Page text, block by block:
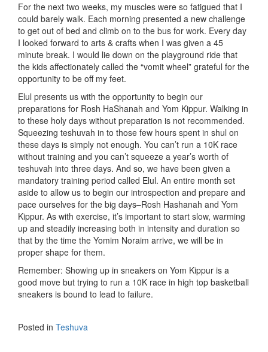
For the next two weeks, my muscles were so fatigued that I
could barely walk. Each morning presented a new challenge
to get out of bed and climb on to the bus for work. Every day
I looked forward to arts & crafts when I was given a 45
minute break. I would lie down on the playground ride that
the kids affectionately called the “vomit wheel” grateful for the
opportunity to be off my feet.
Elul presents us with the opportunity to begin our
preparations for Rosh HaShanah and Yom Kippur. Walking in
to these holy days without preparation is not recommended.
Squeezing teshuvah in to those few hours spent in shul on
these days is simply not enough. You can’t run a 10K race
without training and you can’t squeeze a year’s worth of
teshuvah into three days. And so, we have been given a
mandatory training period called Elul. An entire month set
aside to allow us to begin our introspection and prepare and
pace ourselves for the big days–Rosh Hashanah and Yom
Kippur. As with exercise, it’s important to start slow, warming
up and steadily increasing both in intensity and duration so
that by the time the Yomim Noraim arrive, we will be in
proper shape for them.
Remember: Showing up in sneakers on Yom Kippur is a
good move but trying to run a 10K race in high top basketball
sneakers is bound to lead to failure.
Posted in Teshuva